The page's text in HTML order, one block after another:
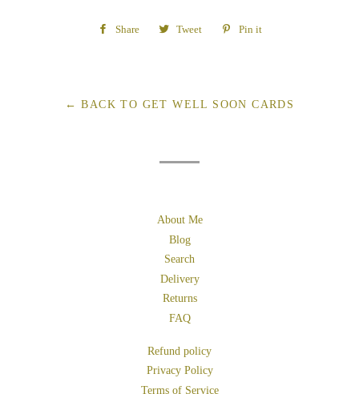
Share
Share Tweet
Tweet
Pin it
← BACK TO GET WELL SOON CARDS
About Me
Blog
Search
Delivery
Returns
FAQ
Refund policy
Privacy Policy
Terms of Service